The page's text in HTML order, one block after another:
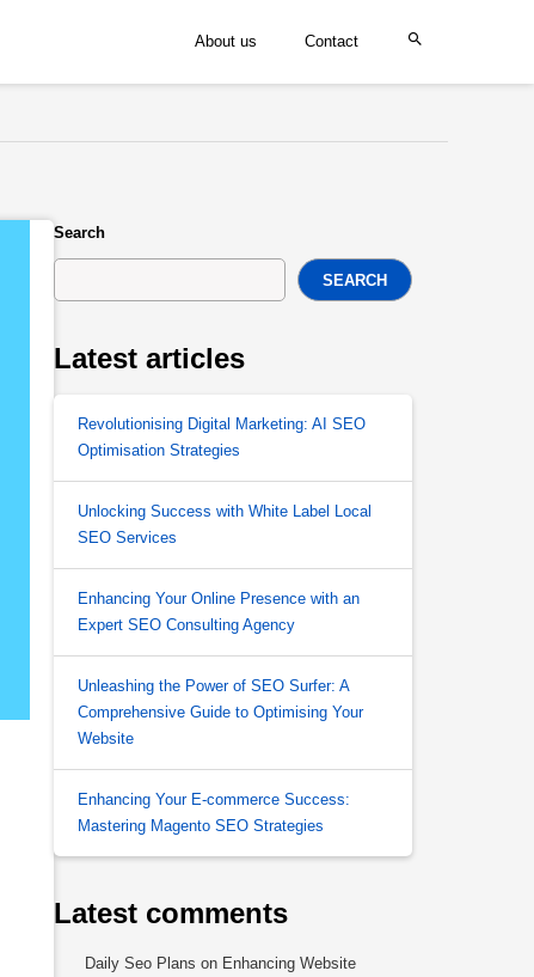
About us Contact
Search
SEARCH
Latest articles
Revolutionising Digital Marketing: AI SEO
Optimisation Strategies
Unlocking Success with White Label Local
SEO Services
Enhancing Your Online Presence with an
Expert SEO Consulting Agency
Unleashing the Power of SEO Surfer: A
Comprehensive Guide to Optimising Your
Website
Enhancing Your E-commerce Success:
Mastering Magento SEO Strategies
Latest comments
Daily Seo Plans on Enhancing Website